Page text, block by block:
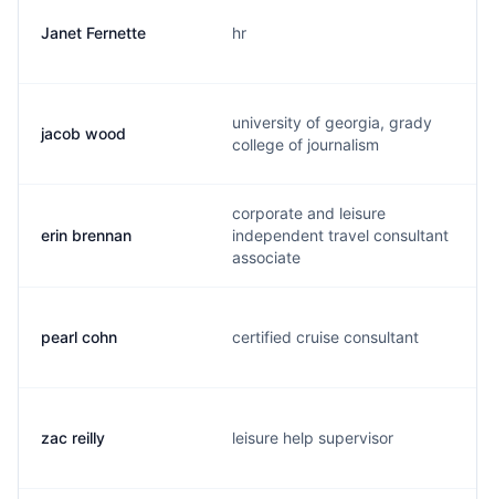
Janet Fernette hr
jacob wood
university of georgia, grady
college of journalism
erin brennan
corporate and leisure
independent travel consultant
associate
pearl cohn certified cruise consultant
zac reilly leisure help supervisor